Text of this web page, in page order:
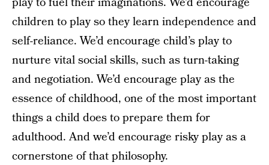
children to play so they learn independence and
self-reliance. We’d encourage child’s play to
nurture vital social skills, such as turn-taking
and negotiation. We’d encourage play as the
essence of childhood, one of the most important
things a child does to prepare them for
adulthood. And we’d encourage risky play as a
cornerstone of that philosophy.